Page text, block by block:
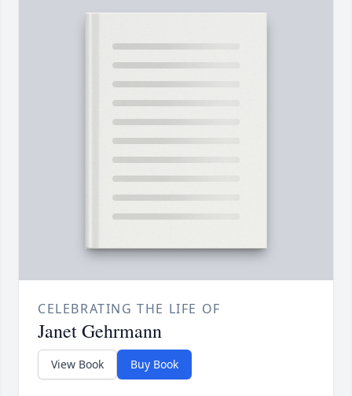
CELEBRATING THE LIFE OF
Janet Gehrmann
View Book Buy Book